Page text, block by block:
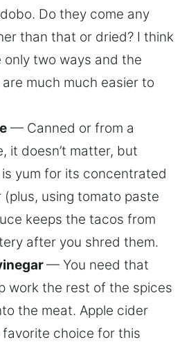
Do they come any
than that or dried? I think
two ways and the
much much easier to
— Canned or from a
it doesn’t matter, but
yum for its concentrated
using tomato paste
keeps the tacos from
after you shred them.
— You need that
work the rest of the spices
the meat. Apple cider
favorite choice for this